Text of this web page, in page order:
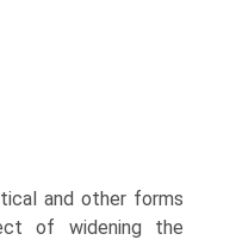
and other forms
of widening the